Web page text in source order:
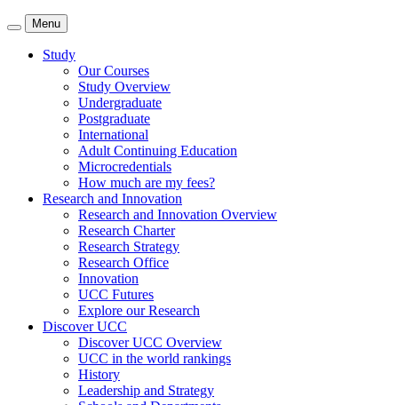
Menu
Study
Our Courses
Study Overview
Undergraduate
Postgraduate
International
Adult Continuing Education
Microcredentials
How much are my fees?
Research and Innovation
Research and Innovation Overview
Research Charter
Research Strategy
Research Office
Innovation
UCC Futures
Explore our Research
Discover UCC
Discover UCC Overview
UCC in the world rankings
History
Leadership and Strategy